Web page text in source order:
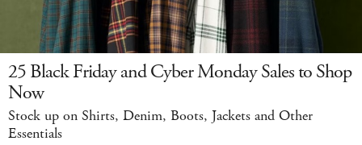
25 Black Friday and Cyber Monday Sales to Shop
Now
Stock up on Shirts, Denim, Boots, Jackets and Other
Essentials